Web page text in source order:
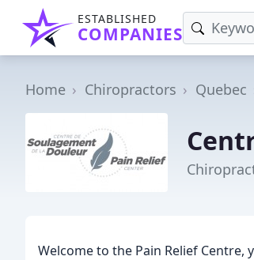
ESTABLISHED
COMPANIES
Home Chiropractors Quebec
Welcome to the Pain Relief